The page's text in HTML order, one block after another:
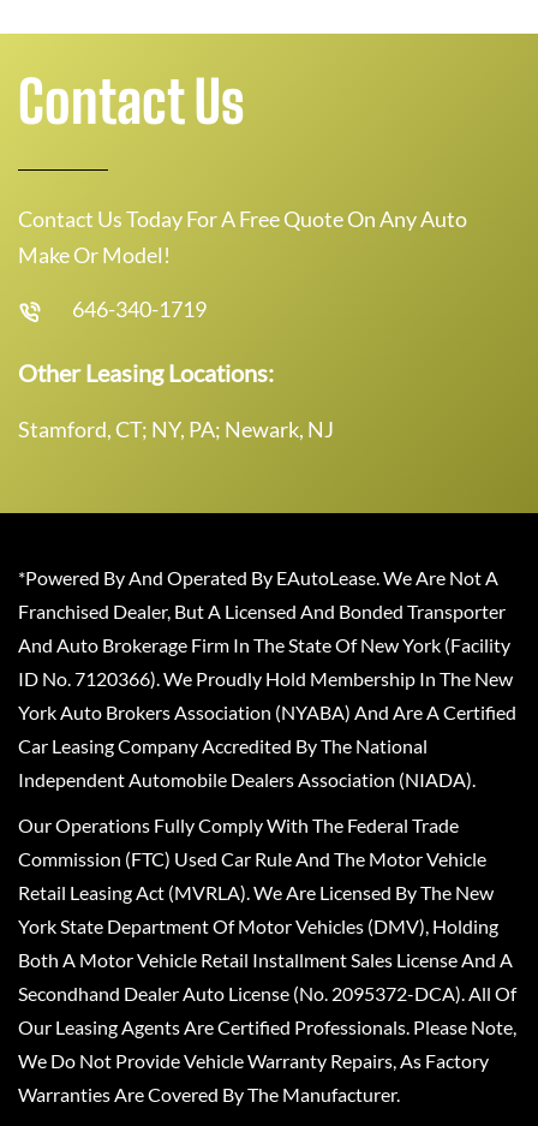
Contact Us
Contact Us Today For A Free Quote On Any Auto
Make Or Model!
646-340-1719
Other Leasing Locations:
Stamford, CT; NY, PA; Newark, NJ
*Powered By And Operated By EAutoLease. We Are Not A
Franchised Dealer, But A Licensed And Bonded Transporter
And Auto Brokerage Firm In The State Of New York (Facility
ID No. 7120366). We Proudly Hold Membership In The New
York Auto Brokers Association (NYABA) And Are A Certified
Car Leasing Company Accredited By The National
Independent Automobile Dealers Association (NIADA).
Our Operations Fully Comply With The Federal Trade
Commission (FTC) Used Car Rule And The Motor Vehicle
Retail Leasing Act (MVRLA). We Are Licensed By The New
York State Department Of Motor Vehicles (DMV), Holding
Both A Motor Vehicle Retail Installment Sales License And A
Secondhand Dealer Auto License (No. 2095372-DCA). All Of
Our Leasing Agents Are Certified Professionals. Please Note,
We Do Not Provide Vehicle Warranty Repairs, As Factory
Warranties Are Covered By The Manufacturer.